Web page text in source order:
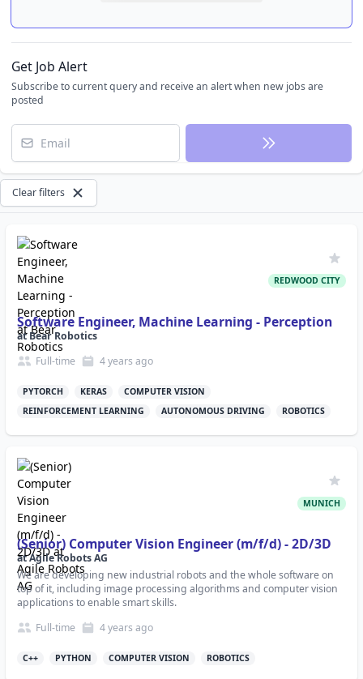
Get Job Alert
Subscribe to current query and receive an alert when new jobs are
posted
Email
Clear filters
REDWOOD CITY
Software Engineer, Machine Learning - Perception
atBear Robotics
Full-time
4 years ago
PYTORCH KERAS
COMPUTER VISION
REINFORCEMENT LEARNING
AUTONOMOUS DRIVING ROBOTICS
MUNICH
(Senior) Computer Vision Engineer (m/f/d) - 2D/3D
atAgile Robots AG
We are developing new industrial robots and the whole software on
top of it, including image processing algorithms and computer vision
applications to enable smart skills.
Full-time
4 years ago
C++ PYTHON COMPUTER VISION ROBOTICS